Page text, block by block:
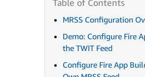
MRSS Configuration
Demo: Configure Fire
the TWIT Feed
Configure Fire App